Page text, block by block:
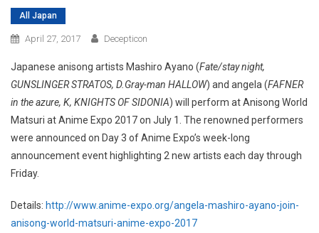
All Japan
April 27, 2017 Decepticon
Japanese anisong artists Mashiro Ayano (Fate/stay night,
GUNSLINGER STRATOS, D.Gray-man HALLOW) and angela (FAFNER
in the azure, K, KNIGHTS OF SIDONIA) will perform at Anisong World
Matsuri at Anime Expo 2017 on July 1. The renowned performers
were announced on Day 3 of Anime Expo’s week-long
announcement event highlighting 2 new artists each day through
Friday.
Details: http://www.anime-expo.org/angela-mashiro-ayano-join-
anisong-world-matsuri-anime-expo-2017